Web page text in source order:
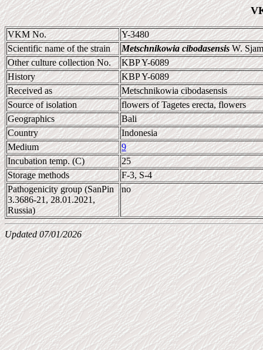
VKM No.
Y-3480
Scientific name of the strain
Metschnikowia cibodasensisW.
Other culture collection No.
KBP Y-6089
History
KBP Y-6089
Received as
Metschnikowia cibodasensis
Source of isolation
flowers of Tagetes erecta, flowers
Geographics
Bali
Country
Indonesia
Medium
9
Incubation temp. (C)
25
Storage methods
F-3, S-4
Pathogenicity group (SanPin
3.3686-21, 28.01.2021,
Russia)
no
Updated 07/01/2026